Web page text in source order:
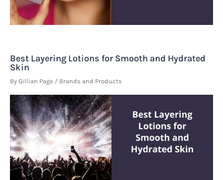
Best Layering Lotions for Smooth and Hydrated
Skin
By Gillian Page / Brands and Products